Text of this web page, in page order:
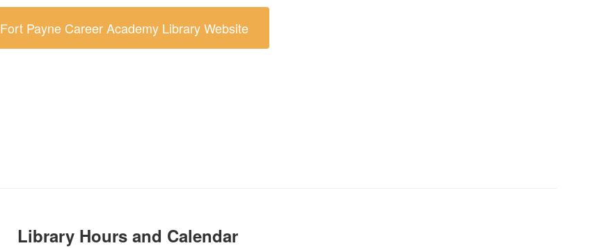
Fort Payne Career Academy Library Website
Library Hours and Calendar